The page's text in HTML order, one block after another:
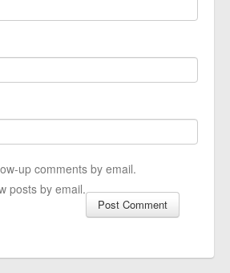
up comments by email.
posts by email.